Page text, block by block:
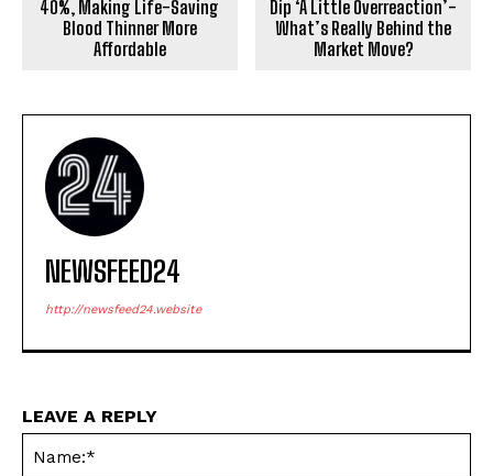
40%, Making Life-Saving
Blood Thinner More
Affordable
Dip ‘A Little Overreaction’-
What’s Really Behind the
Market Move?
NEWSFEED24
http://newsfeed24.website
LEAVE A REPLY